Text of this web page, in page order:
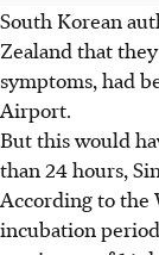
South Korean
Zealand that
symptoms, had
Airport.
But this would
than 24 hours,
According to the
incubation